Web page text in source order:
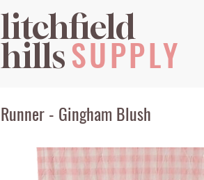
litchfield
hillsSUPPLY
Runner - Gingham Blush